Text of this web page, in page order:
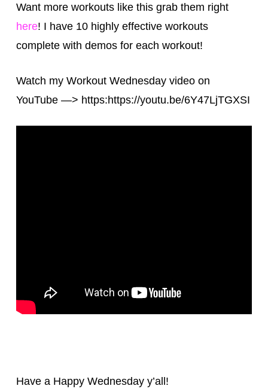
Want more workouts like this grab them right
here! I have 10 highly effective workouts
complete with demos for each workout!
Watch my Workout Wednesday video on
YouTube —> https:https://youtu.be/6Y47LjTGXSI
Have a Happy Wednesday y’all!